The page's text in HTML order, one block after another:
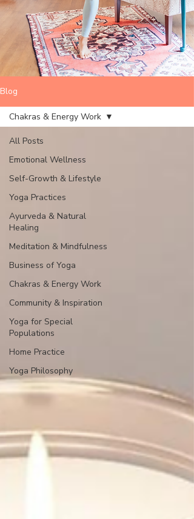
Blog
All Posts
Emotional Wellness
Self-Growth & Lifestyle
Yoga Practices
Ayurveda & Natural
Healing
Meditation & Mindfulness
Business of Yoga
Chakras & Energy Work
Community & Inspiration
Yoga for Special
Populations
Home Practice
Yoga Philosophy
Chakras & Energy Work